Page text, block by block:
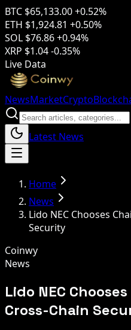
BTC $65,133.00+0.52%
ETH $1,924.81 +0.50%
SOL $76.86+0.94%
XRP $1.04-0.35%
Live Data
NewsMarketCrypto
Latest News
Home
News
Lido NEC Chooses
Security
Coinwy
News
Lido NEC
Cross-Chain